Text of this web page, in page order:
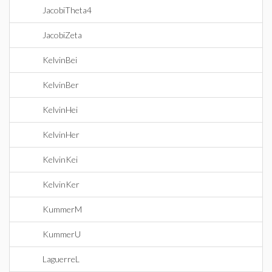
JacobiTheta4
JacobiZeta
KelvinBei
KelvinBer
KelvinHei
KelvinHer
KelvinKei
KelvinKer
KummerM
KummerU
LaguerreL